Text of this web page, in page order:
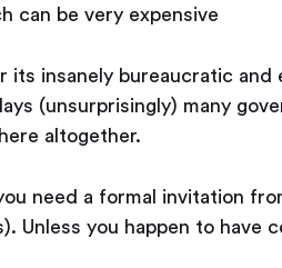
can be very expensive
its insanely bureaucratic and
(unsurprisingly) many
altogether.
need a formal invitation
Unless you happen to have